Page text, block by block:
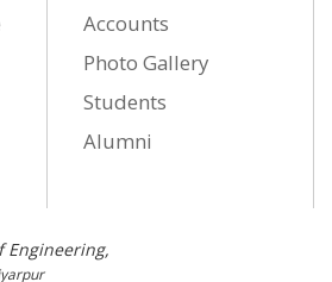
Accounts
Photo Gallery
Students
Alumni
Engineering,